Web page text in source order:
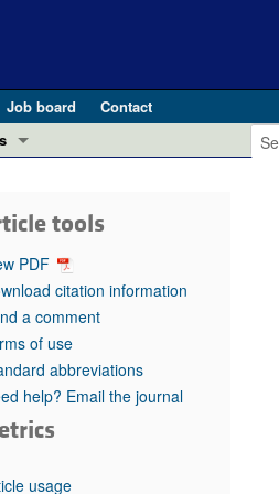
Job board
Contact
in health and disease (Jun 2026)
in GLP-1 medicine (Nov 2025)
(May 2025)
pathogenesis and treatment (Apr 2025)
Editor
tools
PDF
citation information
a comment
of use
abbreviations
help? Email the journal
usage